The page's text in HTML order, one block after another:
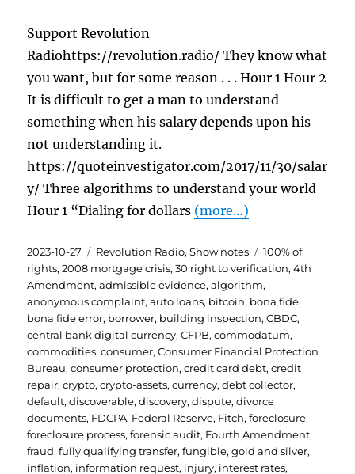
Support Revolution
Radiohttps://revolution.radio/ They know what
you want, but for some reason . . . Hour 1 Hour 2
It is difficult to get a man to understand
something when his salary depends upon his
not understanding it.
https://quoteinvestigator.com/2017/11/30/salar
y/ Three algorithms to understand your world
Hour 1 “Dialing for dollars (more…)
Posted
on
2023-10-27 Categories
Revolution Radio,Show notes Tags
100% of
rights,2008 mortgage crisis,30 right to verification,4th
Amendment,admissible evidence,algorithm,
anonymous complaint,auto loans, bitcoin, bona fide,
bona fide error, borrower, building inspection,CBDC,
central bank digital currency,CFPB,commodatum,
commodities,consumer,Consumer Financial Protection
Bureau,consumer protection,credit card debt,credit
repair,crypto,crypto-assets,currency,debt collector,
default,discoverable,discovery,dispute,divorce
documents, FDCPA, Federal Reserve, Fitch,foreclosure,
foreclosure process,forensic audit, Fourth Amendment,
fraud,fully qualifying transfer,fungible,gold and silver,
inflation, information request, injury, interest rates,